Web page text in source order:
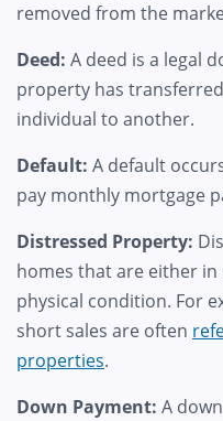
removed from the
Deed: A deed is a legal
property has
individual to another.
Default: A default
pay monthly mortgage
Distressed Property:
homes that are either
physical condition. For
short sales are often
properties.
Down Payment: A